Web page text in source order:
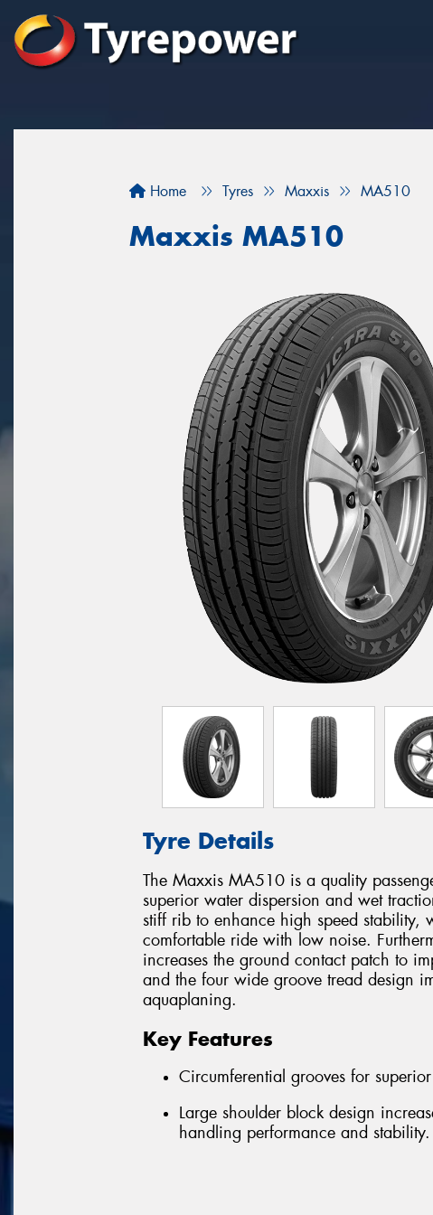
Home Tyres Maxxis MA510
Maxxis MA510
Tyre Details
The Maxxis MA510 is a quality
superior water dispersion and wet
stiff rib to enhance high speed stability,
comfortable ride with low noise.
increases the ground contact patch to
and the four wide groove tread design
aquaplaning.
Key Features
Circumferential grooves for
Large shoulder block design
handling performance and stability.